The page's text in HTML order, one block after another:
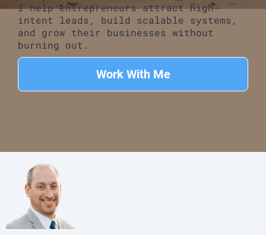
I help entrepreneurs attract high-
intent leads, build scalable systems,
and grow their businesses without
burning out.
Work With Me